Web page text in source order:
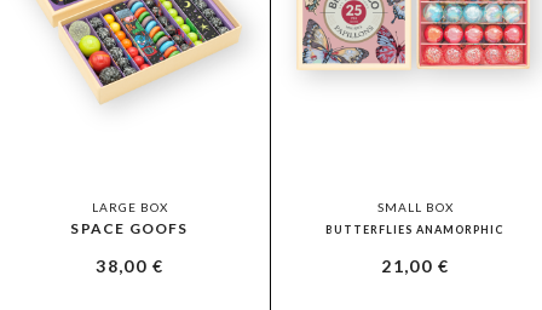
LARGE BOX
SPACE GOOFS
38,00 €
SMALL BOX
BUTTERFLIES ANAMORPHIC
21,00 €